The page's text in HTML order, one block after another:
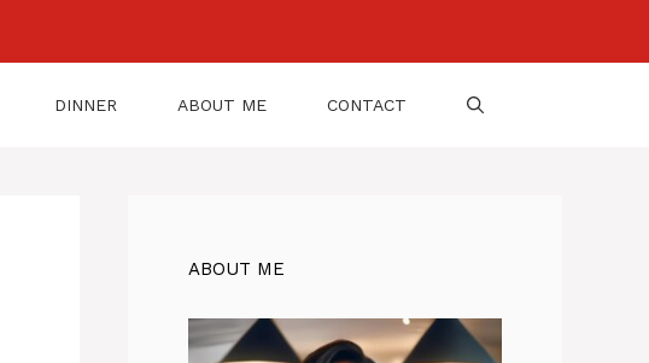
DINNER ABOUT ME CONTACT
ABOUT ME